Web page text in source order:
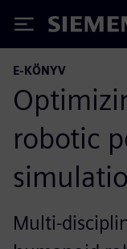
Siemens
E-KÖNYV
robotic
Multi-